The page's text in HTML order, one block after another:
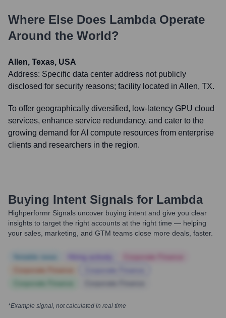
Where Else Does LambdaOperate
Around the World?
Allen, Texas, USA
Address: Specific data center address not publicly
disclosed for security reasons; facility located in Allen, TX.
To offer geographically diversified, low-latency GPU cloud
services, enhance service redundancy, and cater to the
growing demand for AI compute resources from enterprise
clients and researchers in the region.
Buying Intent Signals for Lambda
Highperformr Signals uncover buying intent and give you clear
insights to target the right accounts at the right time — helping
your sales, marketing, and GTM teams close more deals, faster.
*Example signal, not calculated in real time